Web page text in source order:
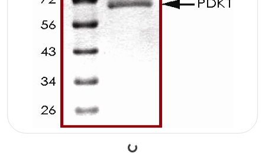
Loading...